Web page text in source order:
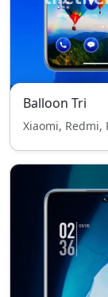
Balloon Tri
Xiaomi, Redmi,